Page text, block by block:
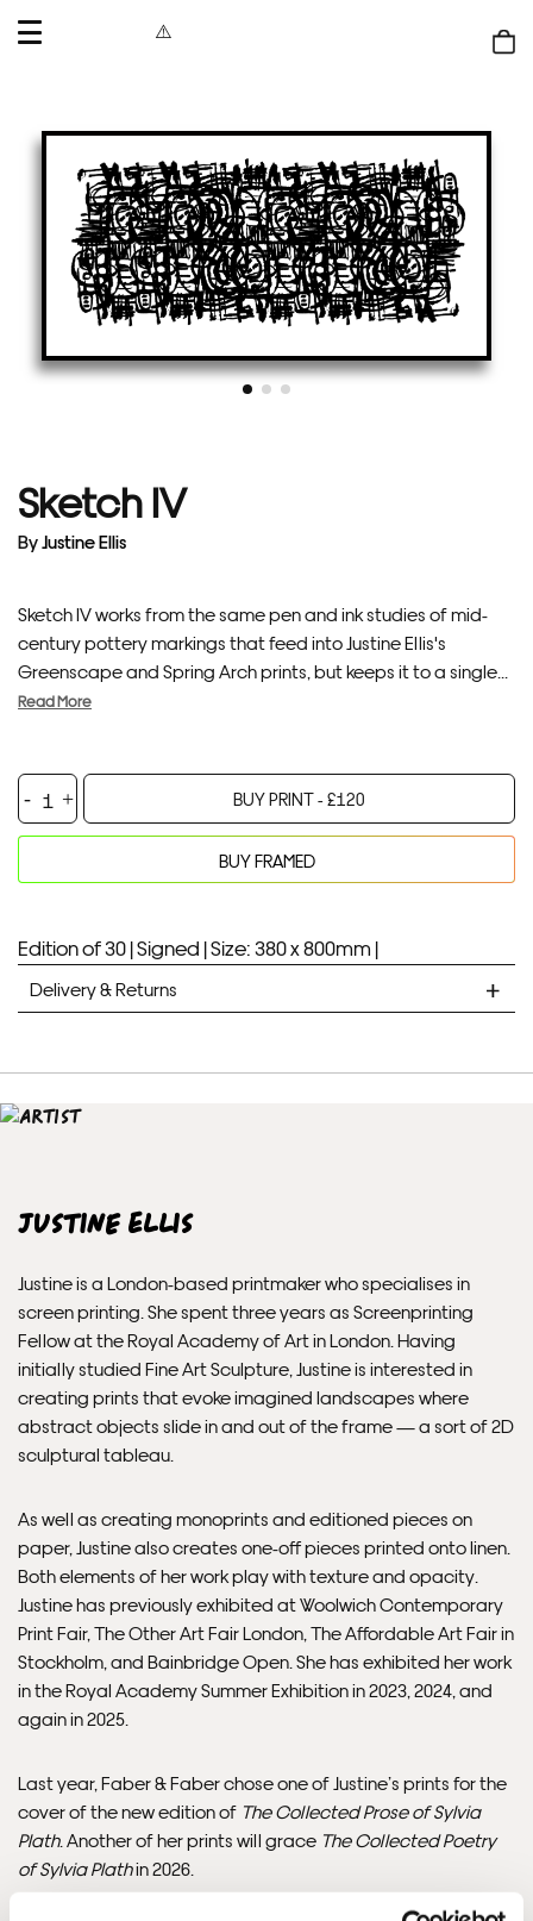
OPEN
Sketch IV
ByJustine Ellis
Sketch IV works from the same pen and ink studies of mid-
century pottery markings that feed into Justine Ellis's
Greenscape and Spring Arch prints, but keeps it to a single...
Read More
Sketch
IV
quantity
BUY PRINT -£120
Added to bag
Your product will be added to bag for 30 minutes
BUY FRAMED
Edition of 30 |Signed |Size: 380 x 800mm |
Delivery & Returns
Unframed prints will be with you within 7 working days.
Unframed prints will be with you within 3 working days.
Framed prints within 9 days (on limited artwork only – we
will contact you if this is not possible).
PRIORITY
Unframed orders made before 12pm will be with you the
send out the same day if possible.
Framed prints within 3 days (on limited artwork only – we
will contact you if this is not possible).
INTERNATIONAL DELIVERY
Please allow 10 – 12 workings days for International
Please note that shipment to non-UK countries may be
subject to import duties and tax. Additional charges
must be paid by the customer. Print Club London has no
control over these charges and bears no responsibility.
Justine Ellis
Justine is a London-based printmaker who specialises in
screen printing. She spent three years as Screenprinting
Fellow at the Royal Academy of Art in London. Having
initially studied Fine Art Sculpture, Justine is interested in
creating prints that evoke imagined landscapes where
abstract objects slide in and out of the frame — a sort of 2D
sculptural tableau.
As well as creating monoprints and editioned pieces on
paper, Justine also creates one-off pieces printed onto linen.
Both elements of her work play with texture and opacity.
Justine has previously exhibited at Woolwich Contemporary
Print Fair, The Other Art Fair London, The Affordable Art Fair in
Stockholm, and Bainbridge Open. She has exhibited her work
in the Royal Academy Summer Exhibition in 2023, 2024, and
again in 2025.
Last year, Faber & Faber chose one of Justine’s prints for the
cover of the new edition of The Collected Prose of Sylvia
Plath. Another of her prints will grace The Collected Poetry
of Sylvia Plathin 2026.